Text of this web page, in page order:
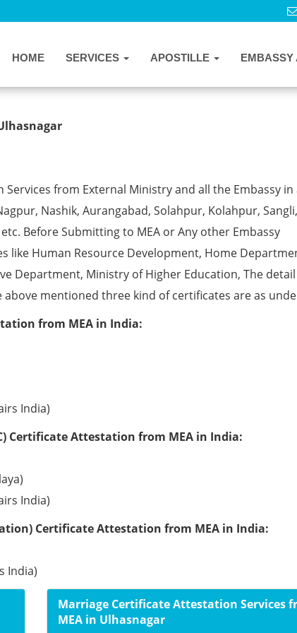
HOME SERVICES APOSTILLE EMBASSY
MEA in Ulhasnagar
from External Ministry and all the Embassy
Nashik, Aurangabad, Solahpur, Kolahpur, Sangli,
Before Submitting to MEA or Any other Embassy
Human Resource Development, Home
Department, Ministry of Higher Education, The detail
mentioned three kind of certificates are as
from MEA in India:
India)
Certificate Attestation from MEA in India:
India)
Certificate Attestation from MEA in India:
India)
Marriage Certificate Attestation Services
MEA in Ulhasnagar